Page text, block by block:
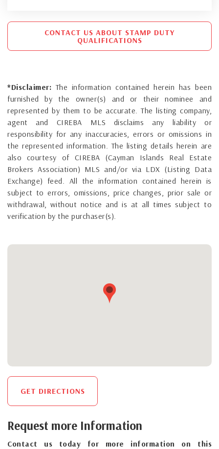
CONTACT US ABOUT STAMP DUTY
QUALIFICATIONS
*Disclaimer: The information contained herein has been
furnished by the owner(s) and or their nominee and
represented by them to be accurate. The listing company,
agent and CIREBA MLS disclaims any liability or
responsibility for any inaccuracies, errors or omissions in
the represented information. The listing details herein are
also courtesy of CIREBA (Cayman Islands Real Estate
Brokers Association) MLS and/or via LDX (Listing Data
Exchange) feed. All the information contained herein is
subject to errors, omissions, price changes, prior sale or
withdrawal, without notice and is at all times subject to
verification by the purchaser(s).
GET DIRECTIONS
Request more Information
Contact us today for more information on this